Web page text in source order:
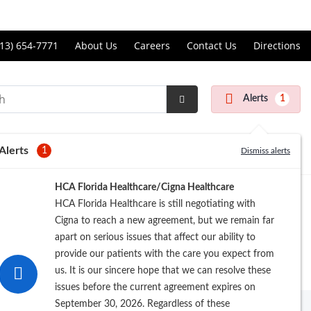
654-7771 About Us Careers Contact Us Directions
Submit
Alerts 1
1 Dismiss alerts
HCA Florida Healthcare/Cigna Healthcare
HCA Florida Healthcare is still negotiating with
Cigna to reach a new agreement, but we remain far
apart on serious issues that affect our ability to
provide our patients with the care you expect from
us. It is our sincere hope that we can resolve these
issues before the current agreement expires on
September 30, 2026. Regardless of these